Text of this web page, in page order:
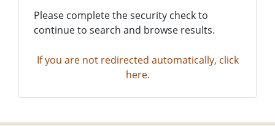
Please complete the security check to
continue to search and browse results.
If you are not redirected automatically, click
here.